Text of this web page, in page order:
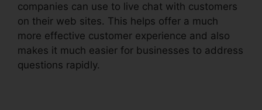
companies can use to live chat with customers
on their web sites. This helps offer a much
more effective customer experience and also
makes it much easier for businesses to address
questions rapidly.